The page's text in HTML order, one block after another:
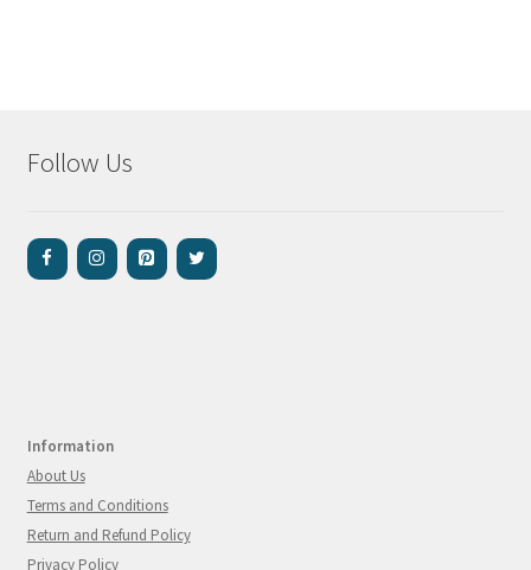
Follow Us
Information
About Us
Terms and Conditions
Return and Refund Policy
Privacy Policy